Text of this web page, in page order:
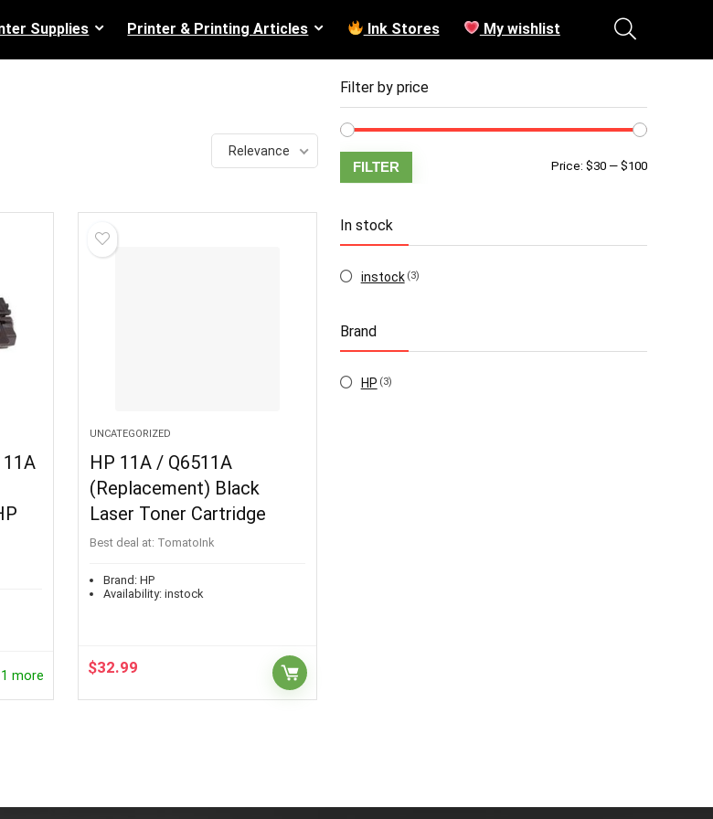
Supplies Printer & Printing Articles Ink Stores My wishlist
Relevance
more
UNCATEGORIZED
HP 11A / Q6511A
(Replacement) Black
Laser Toner Cartridge
Best deal at: TomatoInk
Brand: HP
Availability: instock
$32.99
Filter by price
Min
Max
FILTER Price: $30 — $100
In stock
instock (3)
Brand
HP (3)